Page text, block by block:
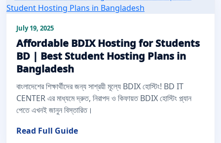
July 19, 2025
Affordable BDIX Hosting for Students
BD | Best Student Hosting Plans in
Bangladesh
বাংলাদেশের শিক্ষার্থীদের জন্য সাশ্রয়ী মূল্যে BDIX হোস্টিং! BD IT
CENTER এর মাধ্যমে দ্রুত, নিরাপদ ও কিফায়ত BDIX হোস্টিং প্ল্যান
পেতে এখনই জানুন বিস্তারিত।
Read Full Guide